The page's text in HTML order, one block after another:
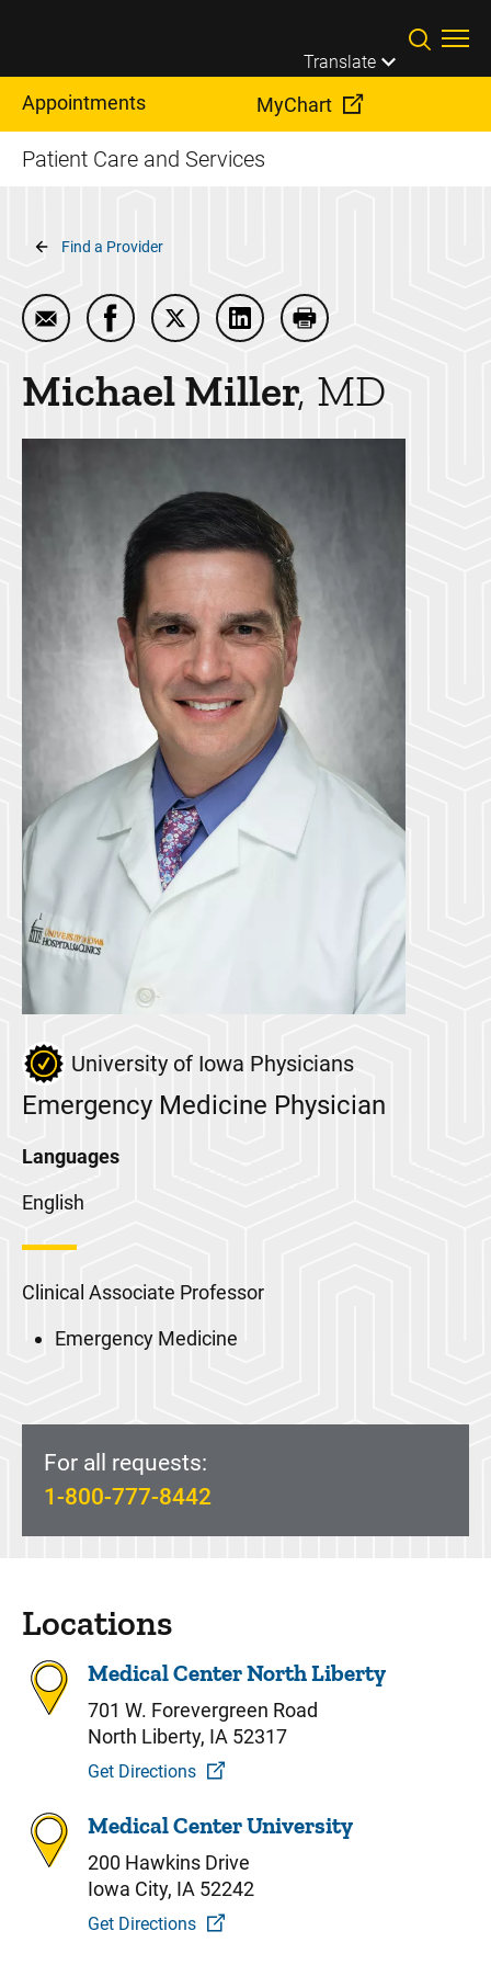
Translate
Appointments MyChart
Patient Care and Services
Breadcrumb
Find a Provider
Email Michael Miller
Share Michael Miller on Facebook
Share Michael Miller on Twitter
Share Michael Miller on
Print Michael Miller
MichaelMiller MD
University of Iowa Physicians
Emergency Medicine Physician
Languages
English
Clinical Associate Professor
Emergency Medicine
For all requests:
1-800-777-8442
Locations
Medical Center North Liberty
701 W. Forevergreen Road
North Liberty, IA 52317
Get Directions
Medical Center University
200 Hawkins Drive
Iowa City, IA 52242
Get Directions